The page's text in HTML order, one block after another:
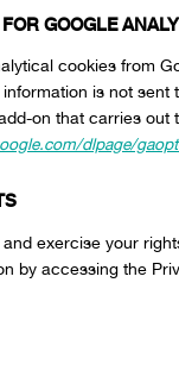
GOOGLE
cookies from
is not sent
on that carries out
dlpage/
exercise your
by accessing the